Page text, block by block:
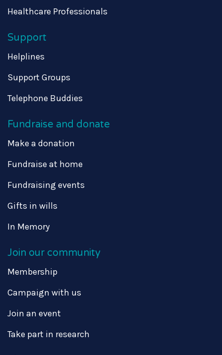
Healthcare Professionals
Support
Helplines
Support Groups
Telephone Buddies
Fundraise and donate
Make a donation
Fundraise at home
Fundraising events
Gifts in wills
In Memory
Join our community
Membership
Campaign with us
Join an event
Take part in research